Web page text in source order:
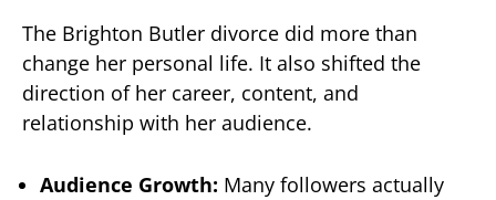
The Brighton Butler divorce did more than
change her personal life. It also shifted the
direction of her career, content, and
relationship with her audience.
Audience Growth: Many followers actually